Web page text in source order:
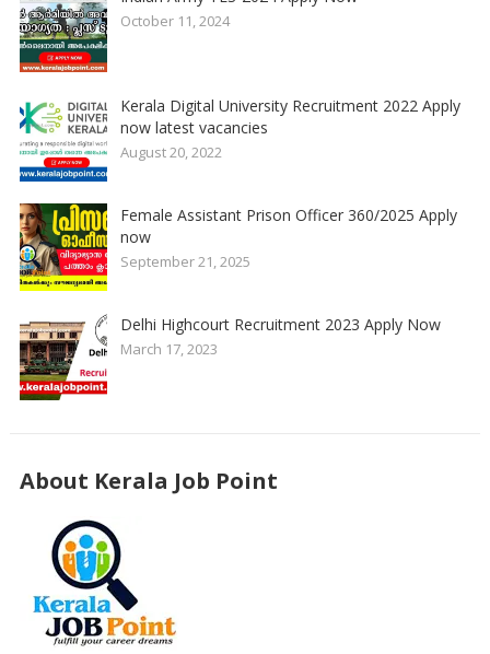
October 11, 2024
Kerala Digital University Recruitment 2022 Apply
now latest vacancies
August 20, 2022
Female Assistant Prison Officer 360/2025 Apply
now
September 21, 2025
Delhi Highcourt Recruitment 2023 Apply Now
March 17, 2023
About Kerala Job Point